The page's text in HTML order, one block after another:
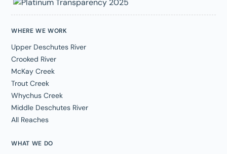
WHERE WE WORK
Upper Deschutes River
Crooked River
McKay Creek
Trout Creek
Whychus Creek
Middle Deschutes River
All Reaches
WHAT WE DO